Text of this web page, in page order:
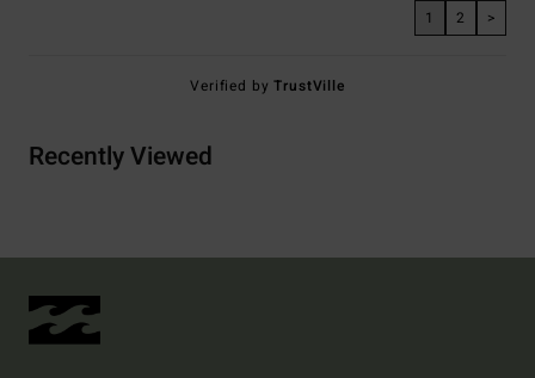
1 2 >
Verified byTrustVille
Recently Viewed